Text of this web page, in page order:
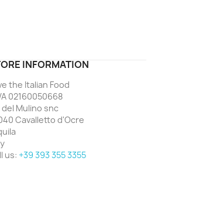
INFORMATION
the Italian Food
02160050668
del Mulino snc
Cavalletto d'Ocre
us: +39 393 355 3355